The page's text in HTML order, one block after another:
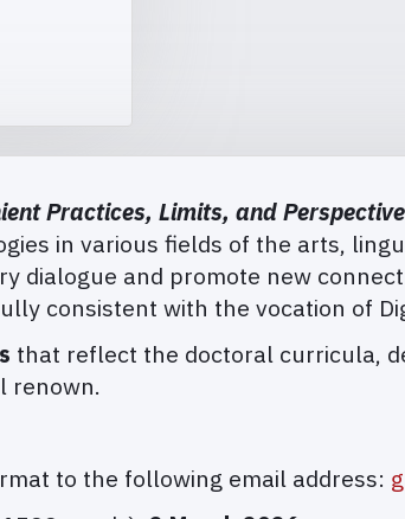
Practices, Limits, and
in various fields of the arts,
dialogue and promote new
consistent with the vocation of
that reflect the doctoral curricula,
renown.
to the following email address: